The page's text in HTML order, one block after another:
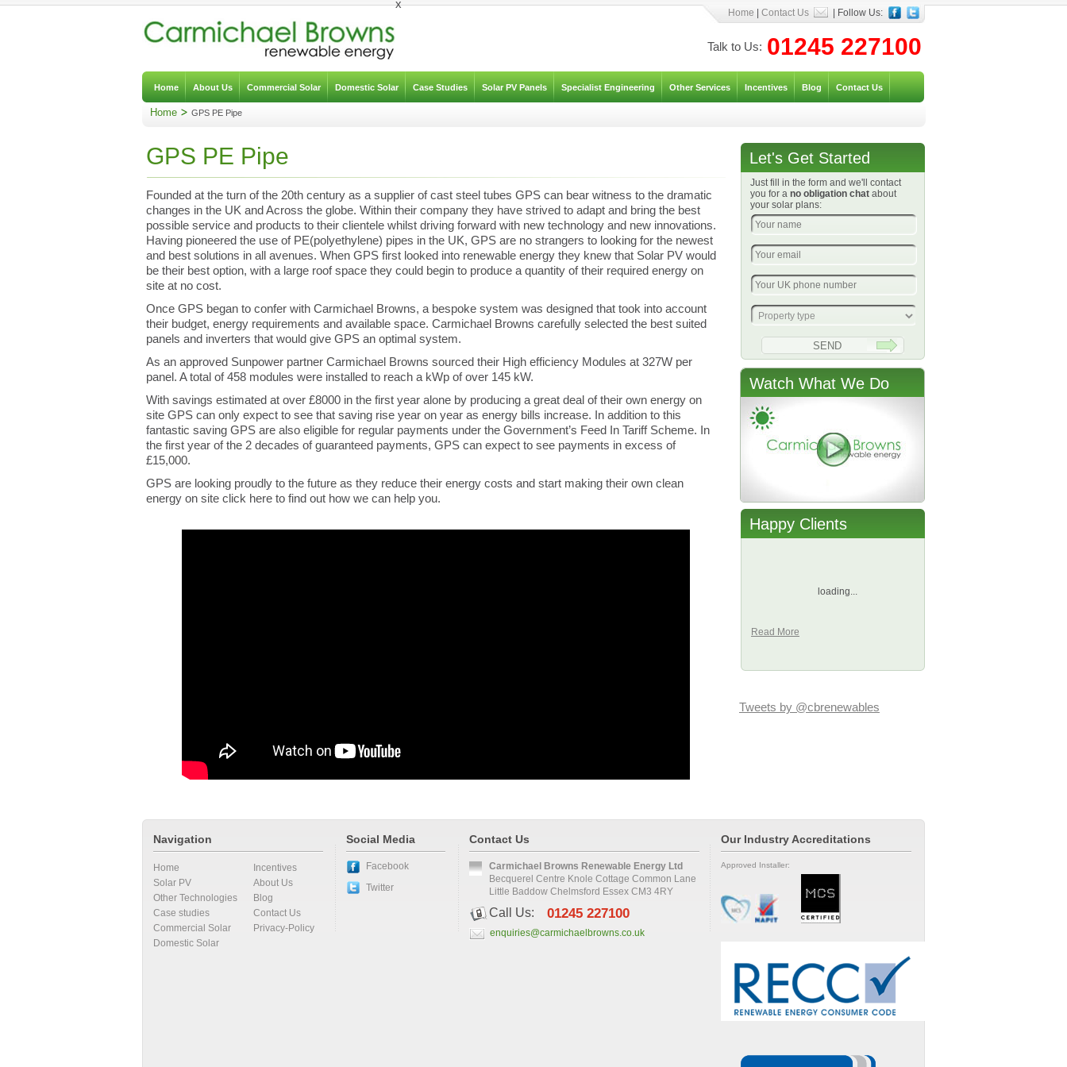
Home Contact Us | Follow Us:
x
Talk to Us: 01245 227100
Home About Us Commercial Solar Domestic Solar Case Studies Solar PV Panels Specialist Engineering Other Services Incentives Blog Contact Us
Home GPS PE Pipe
GPS PE Pipe
Founded at the turn of the 20th century as a supplier of cast steel tubes GPS can bear witness to the dramatic
changes in the UK and Across the globe. Within their company they have strived to adapt and bring the best
possible service and products to their clientele whilst driving forward with new technology and new innovations.
Having pioneered the use of PE(polyethylene) pipes in the UK, GPS are no strangers to looking for the newest
and best solutions in all avenues. When GPS first looked into renewable energy they knew that Solar PV would
be their best option, with a large roof space they could begin to produce a quantity of their required energy on
site at no cost.
Once GPS began to confer with Carmichael Browns, a bespoke system was designed that took into account
their budget, energy requirements and available space. Carmichael Browns carefully selected the best suited
panels and inverters that would give GPS an optimal system.
As an approved Sunpower partner Carmichael Browns sourced their High efficiency Modules at 327W per
panel. A total of 458 modules were installed to reach a kWp of over 145 kW.
With savings estimated at over £8000 in the first year alone by producing a great deal of their own energy on
site GPS can only expect to see that saving rise year on year as energy bills increase. In addition to this
fantastic saving GPS are also eligible for regular payments under the Government’s Feed In Tariff Scheme. In
the first year of the 2 decades of guaranteed payments, GPS can expect to see payments in excess of
£15,000.
GPS are looking proudly to the future as they reduce their energy costs and start making their own clean
energy on site click here to find out how we can help you.
Let's Get Started
Just fill in the form and we'll contact
you for a no obligation chat about
your solar plans:
Watch What We Do
Happy Clients
loading...
Read More
Tweets by @cbrenewables
Navigation
Home
Solar PV
Other Technologies
Case studies
Commercial Solar
Domestic Solar
Incentives
About Us
Blog
Contact Us
Privacy-Policy
Social Media
Facebook
Twitter
Contact Us
Carmichael Browns Renewable Energy Ltd
Becquerel Centre Knole Cottage Common Lane
Little Baddow Chelmsford Essex CM3 4RY
Call Us: 01245 227100
enquiries@carmichaelbrowns.co.uk
Our Industry Accreditations
Approved Installer: